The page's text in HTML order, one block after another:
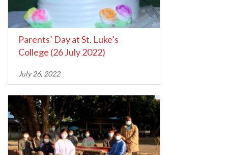
Parents’ Day at St. Luke’s
College (26 July 2022)
July 26, 2022